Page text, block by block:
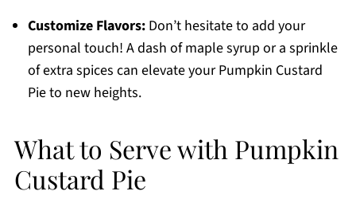
Customize Flavors:Don’t hesitate to add your
personal touch! A dash of maple syrup or a sprinkle
of extra spices can elevate your Pumpkin Custard
Pie to new heights.
What to Serve with Pumpkin
Custard Pie